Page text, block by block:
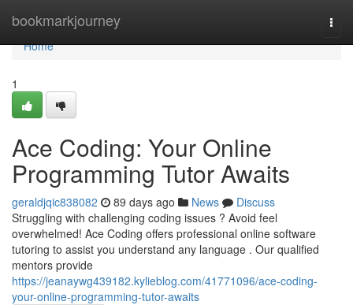
bookmarkjourney
Home
Home
1
Ace Coding: Your Online
Programming Tutor Awaits
geraldjqic838082 89 days ago News
Discuss
Struggling with challenging coding issues ? Avoid feel
overwhelmed! Ace Coding offers professional online software
tutoring to assist you understand any language . Our qualified
mentors provide
https://jeanaywg439182.kylieblog.com/41771096/ace-coding-
your-online-programming-tutor-awaits